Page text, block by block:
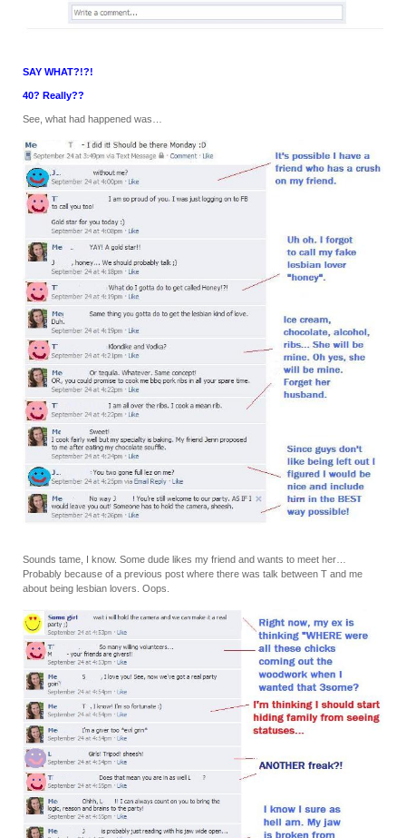
SAY WHAT?!?!
40? Really??
See, what had happened was…
Sounds tame, I know. Some dude likes my friend and wants to meet her…
Probably because of a previous post where there was talk between T and me
about being lesbian lovers. Oops.